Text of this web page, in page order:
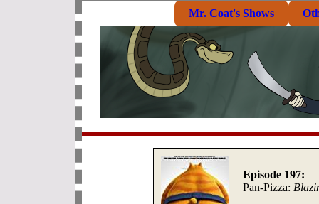
Mr. Coat's Shows
Episode 197:
Pan-Pizza: